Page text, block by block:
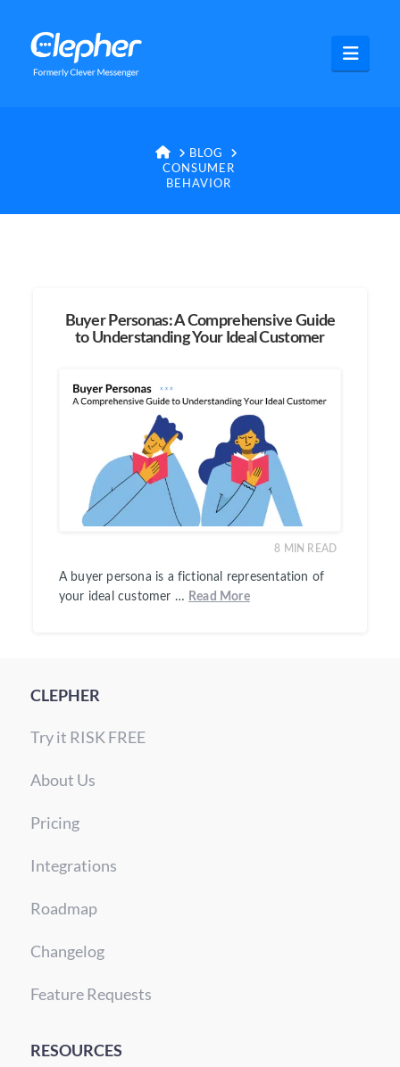
Clepher
HOME
BLOG
CONSUMER
BEHAVIOR
Buyer Personas: A Comprehensive Guide
to Understanding Your Ideal Customer
8 MIN READ
A buyer persona is a fictional representation of
your ideal customer … Read More
CLEPHER
Try it RISK FREE
About Us
Pricing
Integrations
Roadmap
Changelog
Feature Requests
RESOURCES